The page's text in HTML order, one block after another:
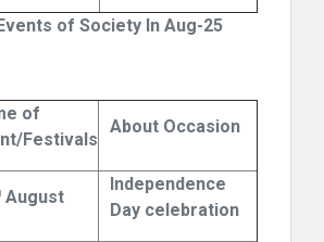
of Society In Aug-25
of
Festivals
About Occasion
August
Independence
Day celebration